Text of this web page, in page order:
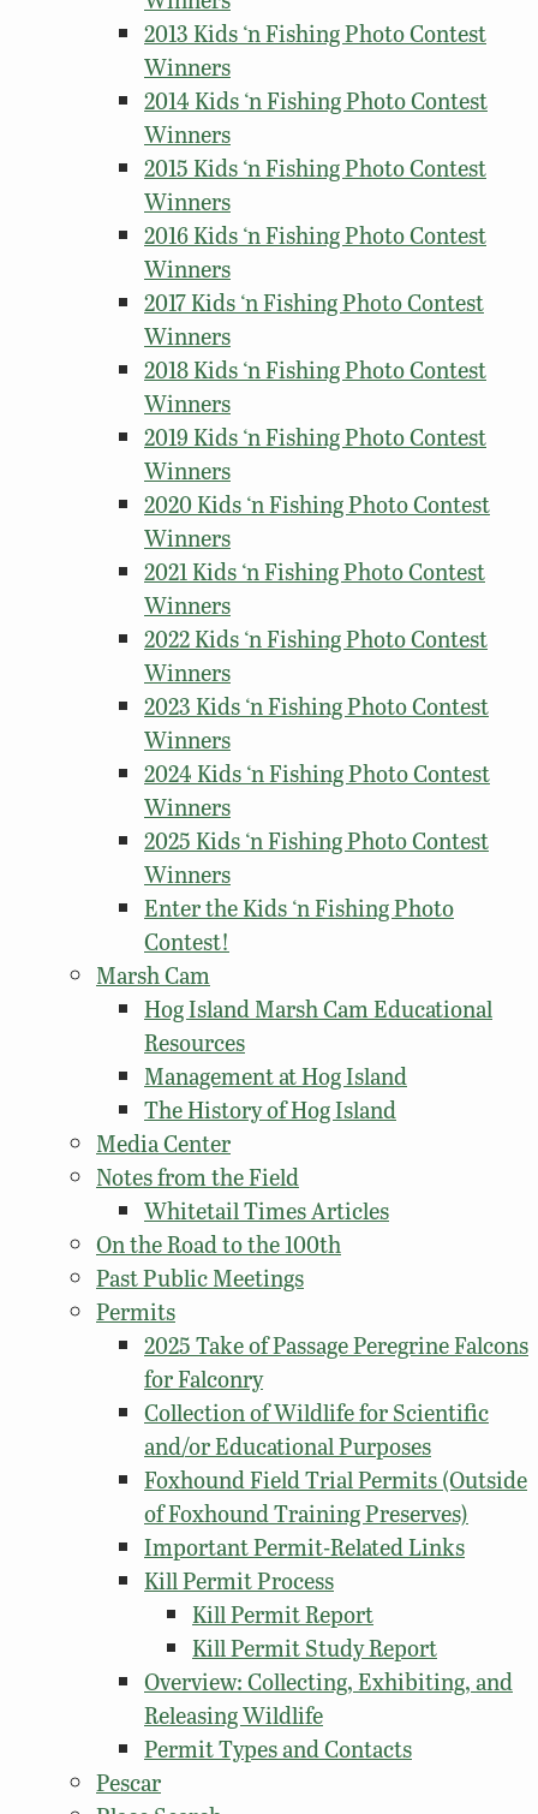
2013 Kids ‘n Fishing Photo Contest
Winners
2014 Kids ‘n Fishing Photo Contest
Winners
2015 Kids ‘n Fishing Photo Contest
Winners
2016 Kids ‘n Fishing Photo Contest
Winners
2017 Kids ‘n Fishing Photo Contest
Winners
2018 Kids ‘n Fishing Photo Contest
Winners
2019 Kids ‘n Fishing Photo Contest
Winners
2020 Kids ‘n Fishing Photo Contest
Winners
2021 Kids ‘n Fishing Photo Contest
Winners
2022 Kids ‘n Fishing Photo Contest
Winners
2023 Kids ‘n Fishing Photo Contest
Winners
2024 Kids ‘n Fishing Photo Contest
Winners
2025 Kids ‘n Fishing Photo Contest
Winners
Enter the Kids ‘n Fishing Photo
Contest!
Marsh Cam
Hog Island Marsh Cam Educational
Resources
Management at Hog Island
The History of Hog Island
Media Center
Notes from the Field
Whitetail Times Articles
On the Road to the 100th
Past Public Meetings
Permits
2025 Take of Passage Peregrine Falcons
for Falconry
Collection of Wildlife for Scientific
and/or Educational Purposes
Foxhound Field Trial Permits (Outside
of Foxhound Training Preserves)
Important Permit-Related Links
Kill Permit Process
Kill Permit Report
Kill Permit Study Report
Overview: Collecting, Exhibiting, and
Releasing Wildlife
Permit Types and Contacts
Pescar